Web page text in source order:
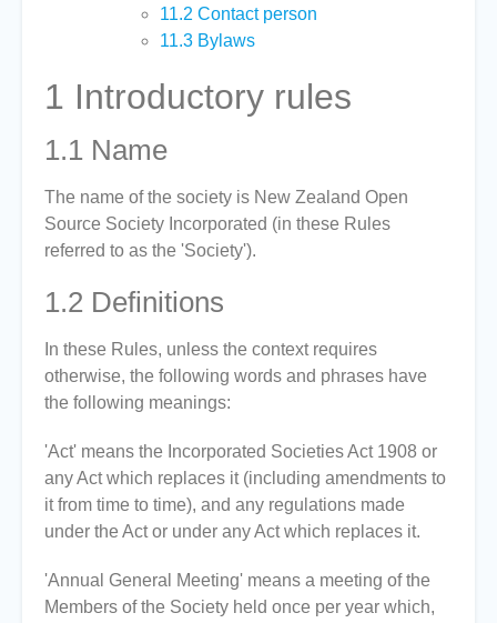
11.2 Contact person
11.3 Bylaws
1 Introductory rules
1.1 Name
The name of the society is New Zealand Open
Source Society Incorporated (in these Rules
referred to as the 'Society').
1.2 Definitions
In these Rules, unless the context requires
otherwise, the following words and phrases have
the following meanings:
'Act' means the Incorporated Societies Act 1908 or
any Act which replaces it (including amendments to
it from time to time), and any regulations made
under the Act or under any Act which replaces it.
'Annual General Meeting' means a meeting of the
Members of the Society held once per year which,